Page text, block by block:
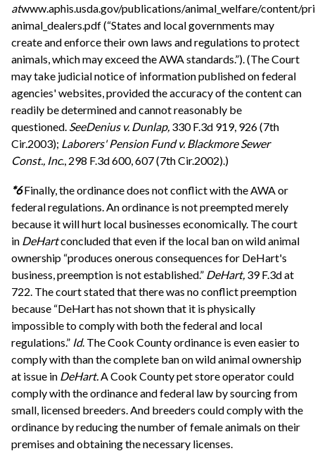
atwww.aphis.usda.gov/publications/animal_welfare/content/
animal_dealers.pdf (“States and local governments may
create and enforce their own laws and regulations to protect
animals, which may exceed the AWA standards.”). (The Court
may take judicial notice of information published on federal
agencies' websites, provided the accuracy of the content can
readily be determined and cannot reasonably be
questioned. SeeDenius v. Dunlap, 330 F.3d 919, 926 (7th
Cir.2003); Laborers' Pension Fund v. Blackmore Sewer
Const., Inc., 298 F.3d 600, 607 (7th Cir.2002).)
*6Finally, the ordinance does not conflict with the AWA or
federal regulations. An ordinance is not preempted merely
because it will hurt local businesses economically. The court
in DeHartconcluded that even if the local ban on wild animal
ownership “produces onerous consequences for DeHart's
business, preemption is not established.” DeHart, 39 F.3d at
722. The court stated that there was no conflict preemption
because “DeHart has not shown that it is physically
impossible to comply with both the federal and local
regulations.” Id. The Cook County ordinance is even easier to
comply with than the complete ban on wild animal ownership
at issue in DeHart. A Cook County pet store operator could
comply with the ordinance and federal law by sourcing from
small, licensed breeders. And breeders could comply with the
ordinance by reducing the number of female animals on their
premises and obtaining the necessary licenses.